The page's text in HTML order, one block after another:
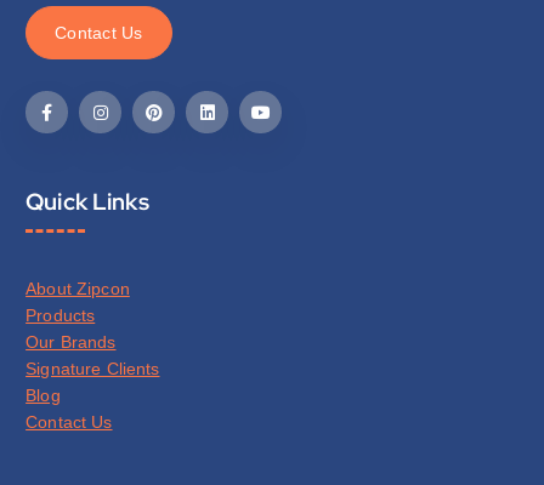
Contact Us
Quick Links
About Zipcon
Products
Our Brands
Signature Clients
Blog
Contact Us